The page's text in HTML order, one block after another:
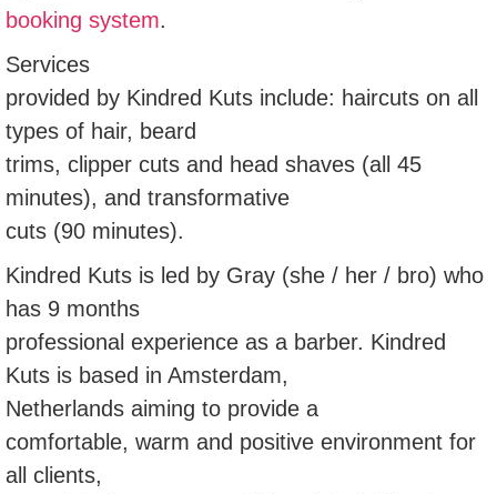
booking system.
Services
provided by Kindred Kuts include: haircuts on all
types of hair, beard
trims, clipper cuts and head shaves (all 45
minutes), and transformative
cuts (90 minutes).
Kindred Kuts is led by Gray (she / her / bro) who
has 9 months
professional experience as a barber. Kindred
Kuts is based in Amsterdam,
Netherlands aiming to provide a
comfortable, warm and positive environment for
all clients,